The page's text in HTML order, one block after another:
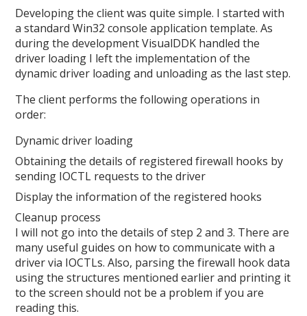
Developing the client was quite simple. I started with
a standard Win32 console application template. As
during the development VisualDDK handled the
driver loading I left the implementation of the
dynamic driver loading and unloading as the last step.
The client performs the following operations in
order:
Dynamic driver loading
Obtaining the details of registered firewall hooks by
sending IOCTL requests to the driver
Display the information of the registered hooks
Cleanup process
I will not go into the details of step 2 and 3. There are
many useful guides on how to communicate with a
driver via IOCTLs. Also, parsing the firewall hook data
using the structures mentioned earlier and printing it
to the screen should not be a problem if you are
reading this.